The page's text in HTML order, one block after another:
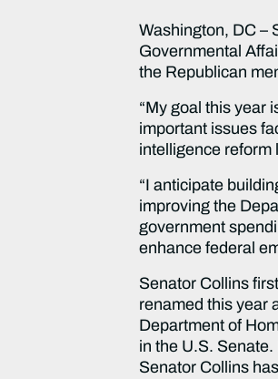
Washington, DC –
Governmental
the Republican
“My goal this year
important issues
intelligence reform
“I anticipate
improving the
government
enhance federal
Senator Collins
renamed this year
Department of
in the U.S.
Senator Collins